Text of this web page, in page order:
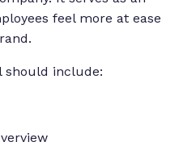
feel more at ease
should include: